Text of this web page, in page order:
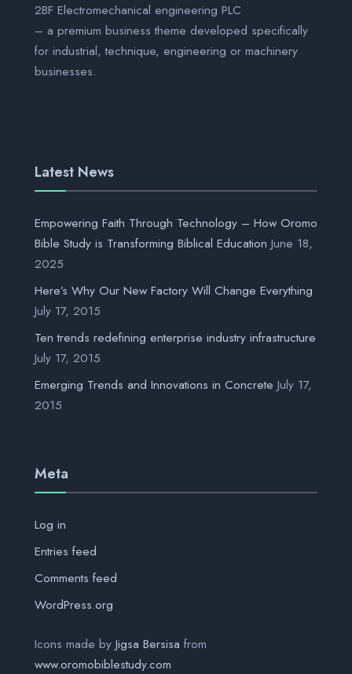
2BF Electromechanical engineering PLC
– a premium business theme developed specifically
for industrial, technique, engineering or machinery
businesses.
Latest News
Empowering Faith Through Technology – How Oromo
Bible Study is Transforming Biblical Education June 18,
2025
Here’s Why Our New Factory Will Change Everything
July 17, 2015
Ten trends redefining enterprise industry infrastructure
July 17, 2015
Emerging Trends and Innovations in Concrete July 17,
2015
Meta
Log in
Entries feed
Comments feed
WordPress.org
Icons made by Jigsa Bersisa from
www.oromobiblestudy.com